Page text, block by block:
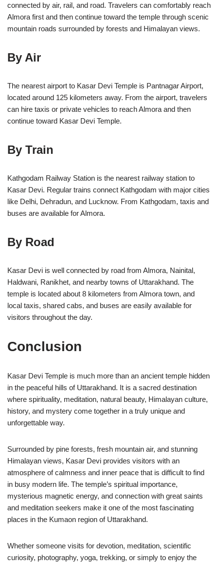
connected by air, rail, and road. Travelers can comfortably reach
Almora first and then continue toward the temple through scenic
mountain roads surrounded by forests and Himalayan views.
By Air
The nearest airport to Kasar Devi Temple is Pantnagar Airport,
located around 125 kilometers away. From the airport, travelers
can hire taxis or private vehicles to reach Almora and then
continue toward Kasar Devi Temple.
By Train
Kathgodam Railway Station is the nearest railway station to
Kasar Devi. Regular trains connect Kathgodam with major cities
like Delhi, Dehradun, and Lucknow. From Kathgodam, taxis and
buses are available for Almora.
By Road
Kasar Devi is well connected by road from Almora, Nainital,
Haldwani, Ranikhet, and nearby towns of Uttarakhand. The
temple is located about 8 kilometers from Almora town, and
local taxis, shared cabs, and buses are easily available for
visitors throughout the day.
Conclusion
Kasar Devi Temple is much more than an ancient temple hidden
in the peaceful hills of Uttarakhand. It is a sacred destination
where spirituality, meditation, natural beauty, Himalayan culture,
history, and mystery come together in a truly unique and
unforgettable way.
Surrounded by pine forests, fresh mountain air, and stunning
Himalayan views, Kasar Devi provides visitors with an
atmosphere of calmness and inner peace that is difficult to find
in busy modern life. The temple’s spiritual importance,
mysterious magnetic energy, and connection with great saints
and meditation seekers make it one of the most fascinating
places in the Kumaon region of Uttarakhand.
Whether someone visits for devotion, meditation, scientific
curiosity, photography, yoga, trekking, or simply to enjoy the